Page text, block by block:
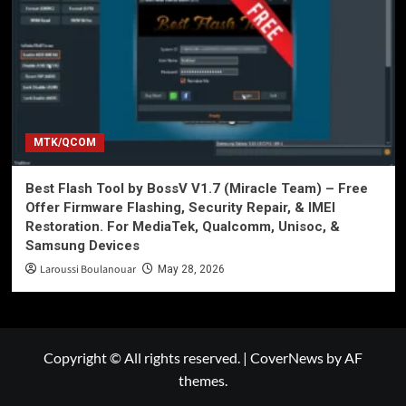
MTK/QCOM
Best Flash Tool by BossV V1.7 (Miracle Team) – Free
Offer Firmware Flashing, Security Repair, & IMEI
Restoration. For MediaTek, Qualcomm, Unisoc, &
Samsung Devices
Laroussi Boulanouar May 28, 2026
Copyright © All rights reserved. | CoverNews by AF
themes.